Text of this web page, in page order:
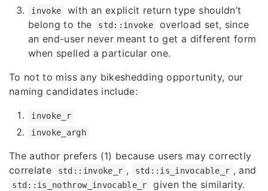
invoke
with an explicit return type shouldn’t
belong to the
std::invoke
overload set, since
an end-user never meant to get a different form
when spelled a particular one.
To not to miss any bikeshedding opportunity, our
naming candidates include:
invoke_r
invoke_argh
The author prefers (1) because users may correctly
correlate
std::invoke_r , std::is_invocable_r , and
std::is_nothrow_invocable_r given the similarity.